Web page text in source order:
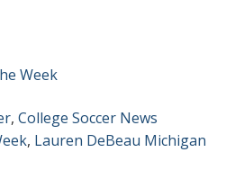
Week
, College Soccer News
, Lauren DeBeau Michigan